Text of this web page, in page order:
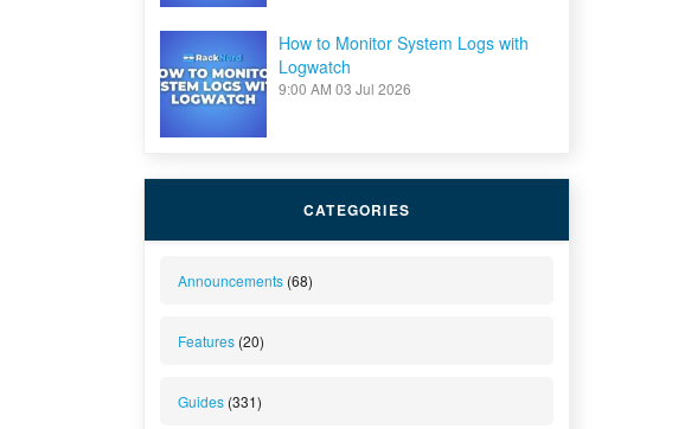
How to Monitor System Logs with
Logwatch
9:00 AM 03 Jul 2026
CATEGORIES
Announcements (68)
Features (20)
Guides (331)